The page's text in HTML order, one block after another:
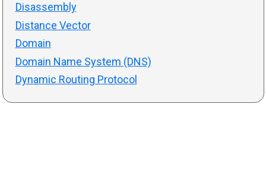
Disassembly
Distance Vector
Domain
Domain Name System (DNS)
Dynamic Routing Protocol